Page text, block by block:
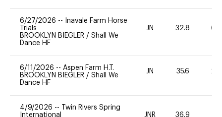
6/27/2026 --
Inavale Farm Horse
Trials
BROOKLYN BIEGLER / Shall We
Dance HF
JN 32.8 60
6/11/2026 -- Aspen Farm H.T.
BROOKLYN BIEGLER / Shall We
Dance HF
JN 35.6 20
4/9/2026 --
Twin Rivers Spring
International
JNR 36.9